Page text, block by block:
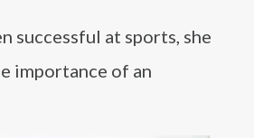
successful at sports, she
importance of an